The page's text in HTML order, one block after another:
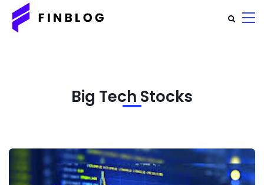
Big Tech Stocks